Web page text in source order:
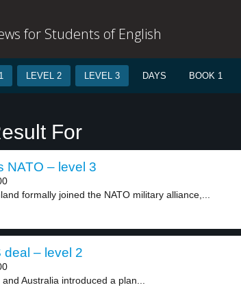
for Students of English
LEVEL 2 LEVEL 3 DAYS BOOK 1
For
NATO – level 3
formally joined the NATO military alliance,...
deal – level 2
Australia introduced a plan...